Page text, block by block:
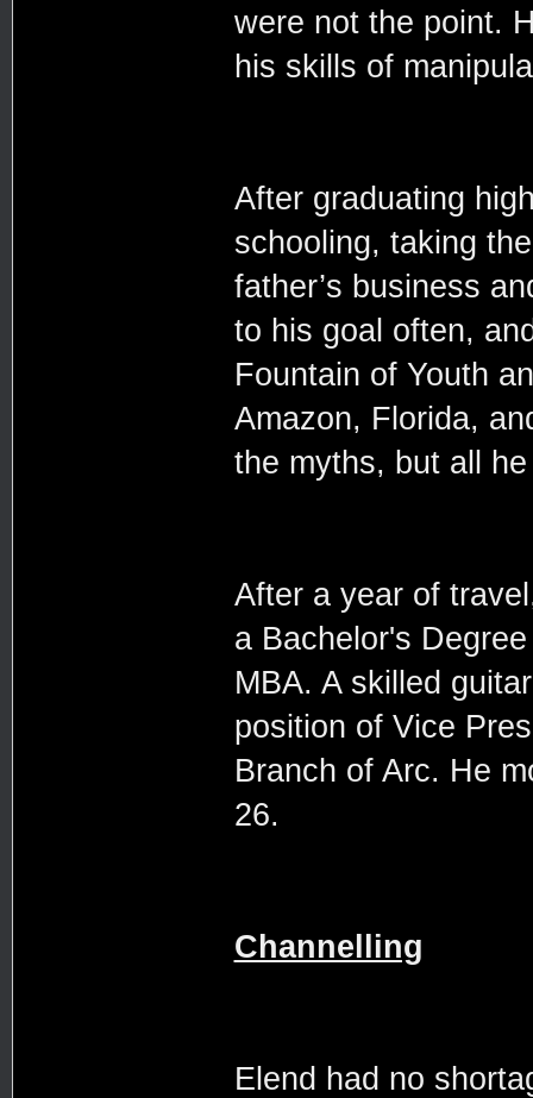
were not the point.
his skills of
After graduating
schooling, taking
father’s business
to his goal often,
Fountain of Youth
Amazon, Florida,
the myths, but all
After a year of
a Bachelor's
MBA. A skilled
position of Vice
Branch of Arc. He
26.
Channelling
Elend had no